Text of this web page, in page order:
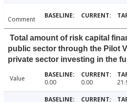
Comment
Total amount of risk capital
public sector through the Pilot
private sector investing in the
Value 0.00 0.00